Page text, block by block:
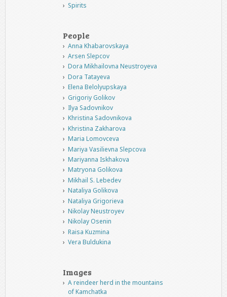
Spirits
People
Anna Khabarovskaya
Arsen Slepcov
Dora Mikhailovna Neustroyeva
Dora Tatayeva
Elena Belolyupskaya
Grigoriy Golikov
Ilya Sadovnikov
Khristina Sadovnikova
Khristina Zakharova
Maria Lomovceva
Mariya Vasilievna Slepcova
Mariyanna Iskhakova
Matryona Golikova
Mikhail S. Lebedev
Nataliya Golikova
Nataliya Grigorieva
Nikolay Neustroyev
Nikolay Osenin
Raisa Kuzmina
Vera Buldukina
Images
A reindeer herd in the mountains
of Kamchatka